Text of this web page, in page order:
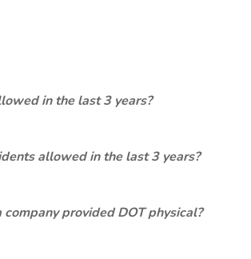
in the last 3 years?
allowed in the last 3 years?
company provided DOT physical?